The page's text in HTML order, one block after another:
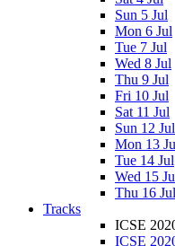
Sun 5 Jul
Mon 6 Jul
Tue 7 Jul
Wed 8 Jul
Thu 9 Jul
Fri 10 Jul
Sat 11 Jul
Sun 12 Jul
Mon 13
Tue 14 Jul
Wed 15
Thu 16 Jul
Tracks
ICSE
ICSE